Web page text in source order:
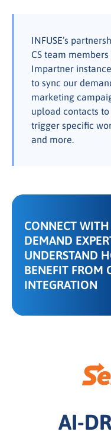
INFUSE’s
CS team
Impartner
to sync our
marketing
upload contacts
trigger specific
and more.
CONNECT
DEMAND
UNDERSTAND
BENEFIT FROM
INTEGRATION
AI-